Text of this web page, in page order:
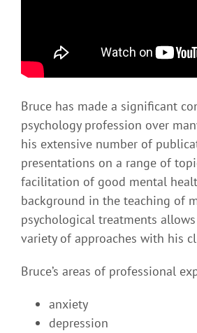
Bruce has made a significant
psychology profession over
his extensive number of
presentations on a range of
facilitation of good mental
background in the teaching of
psychological treatments
variety of approaches with his
Bruce’s areas of professional
anxiety
depression